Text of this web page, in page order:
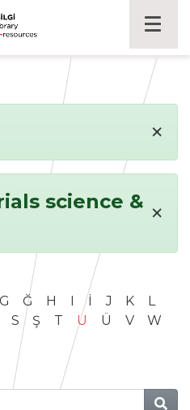
×
science & ×
G Ğ H I İ J K
L
S Ş T U Ü V
W